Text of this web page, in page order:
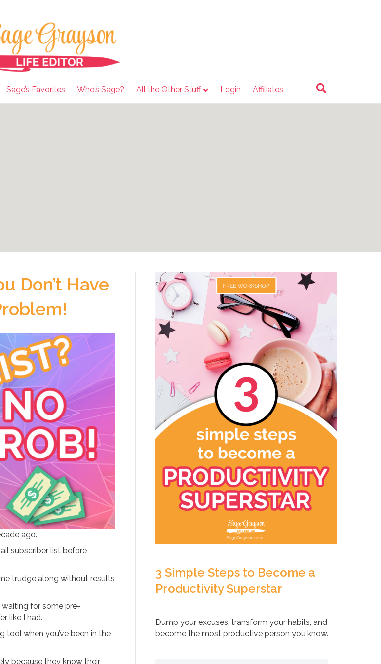
Sage’s Favorites Who’s Sage? All the Other Stuff Login Affiliates
Don’t Have
ago.
subscriber list before
trudge along without results
for some pre-
like I had.
tool when you’ve been in the
because they know their
3 Simple Steps to Become a
Productivity Superstar
Dump your excuses, transform your habits, and
become the most productive person you know.